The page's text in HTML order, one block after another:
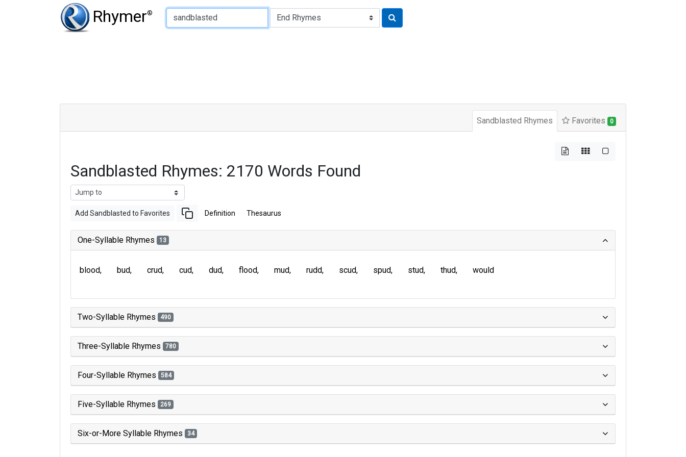
Rhymer®
Type of Rhyme:
Sandblasted Rhymes Favorites 0
Sandblasted Rhymes: 2170 Words Found
Add Sandblasted to Favorites Definition Thesaurus
One-Syllable Rhymes 13
blood bud crud cud dud flood mud rudd scud spud stud thud would
Two-Syllable Rhymes 490
Three-Syllable Rhymes 780
Four-Syllable Rhymes 584
Five-Syllable Rhymes 269
Six-or-More Syllable Rhymes 34